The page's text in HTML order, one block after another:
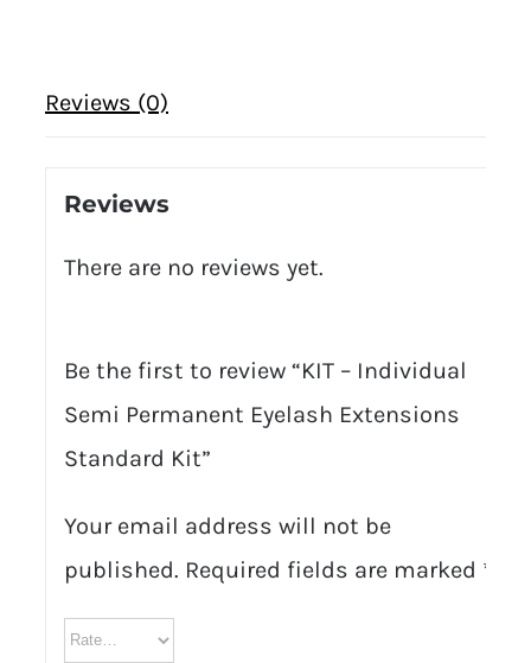
Reviews (0)
Reviews
There are no reviews yet.
Be the first to review “KIT – Individual
Semi Permanent Eyelash Extensions
Standard Kit”
Your email address will not be
published. Required fields are marked *